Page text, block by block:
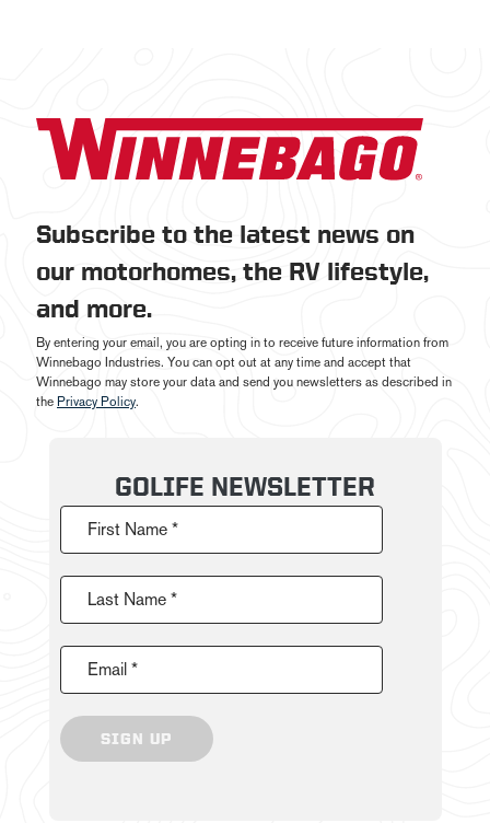
Subscribe to the latest news on
our motorhomes, the RV lifestyle,
and more.
By entering your email, you are opting in to receive future information from
Winnebago Industries. You can opt out at any time and accept that
Winnebago may store your data and send you newsletters as described in
the Privacy Policy.
GOLIFE NEWSLETTER
First Name *
Last Name *
Email *
SIGN UP